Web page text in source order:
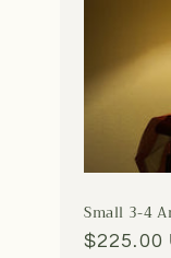
Small 3-4
Regular
$225.00